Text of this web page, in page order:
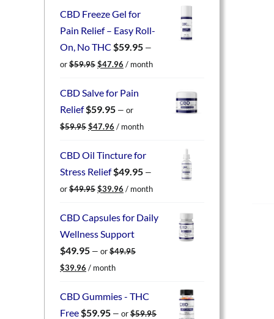
CBD Freeze Gel for
Pain Relief – Easy Roll-
On, No THC $59.95 —
or$59.95 Original
was:
$47.96 Current
is:
/ month
CBD Salve for Pain
Relief$59.95 — or
$59.95 Original
was:
$47.96 Current
is:
/ month
CBD Oil Tincture for
Stress Relief$49.95 —
or$49.95 Original
was:
$39.96 Current
is:
/ month
CBD Capsules for Daily
Wellness Support
$49.95 — or$49.95
Original
was:
$39.96 Current
is:
/ month
CBD Gummies - THC
Free$59.95 — or$59.95